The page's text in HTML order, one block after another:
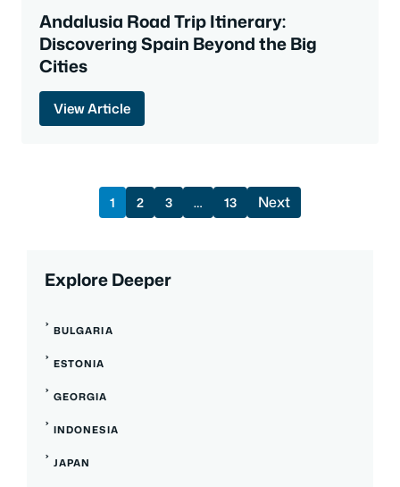
Andalusia Road Trip Itinerary:
Discovering Spain Beyond the Big
Cities
View Article
1 2 3 … 13 Next
Explore Deeper
BULGARIA
ESTONIA
GEORGIA
INDONESIA
JAPAN